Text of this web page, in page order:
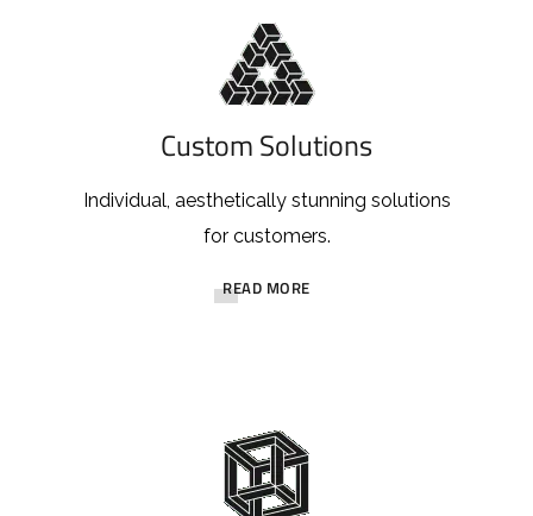
Custom Solutions
Individual, aesthetically stunning solutions
for customers.
READ MORE